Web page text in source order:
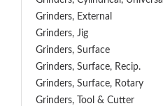
Grinders, External
Grinders, Jig
Grinders, Surface
Grinders, Surface, Recip.
Grinders, Surface, Rotary
Grinders, Tool & Cutter